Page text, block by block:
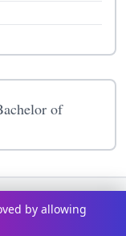
of
How It Works
by allowing